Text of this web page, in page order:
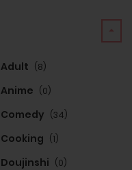
Adult (8)
Anime (0)
Comedy (34)
Cooking (1)
Doujinshi (0)